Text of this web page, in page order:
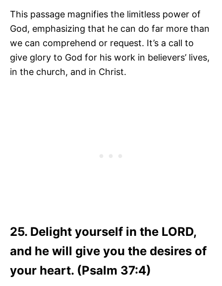
This passage magnifies the limitless power of
God, emphasizing that he can do far more than
we can comprehend or request. It’s a call to
give glory to God for his work in believers’ lives,
in the church, and in Christ.
25. Delight yourself in the LORD,
and he will give you the desires of
your heart. (Psalm 37:4)